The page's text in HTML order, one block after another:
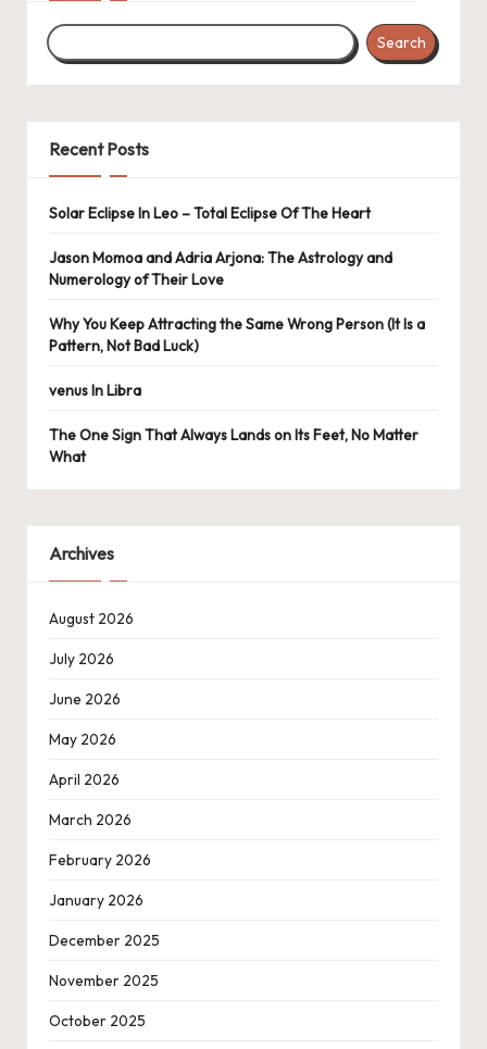
Search
Recent Posts
Solar Eclipse In Leo – Total Eclipse Of The Heart
Jason Momoa and Adria Arjona: The Astrology and
Numerology of Their Love
Why You Keep Attracting the Same Wrong Person (It Is a
Pattern, Not Bad Luck)
venus In Libra
The One Sign That Always Lands on Its Feet, No Matter
What
Archives
August 2026
July 2026
June 2026
May 2026
April 2026
March 2026
February 2026
January 2026
December 2025
November 2025
October 2025